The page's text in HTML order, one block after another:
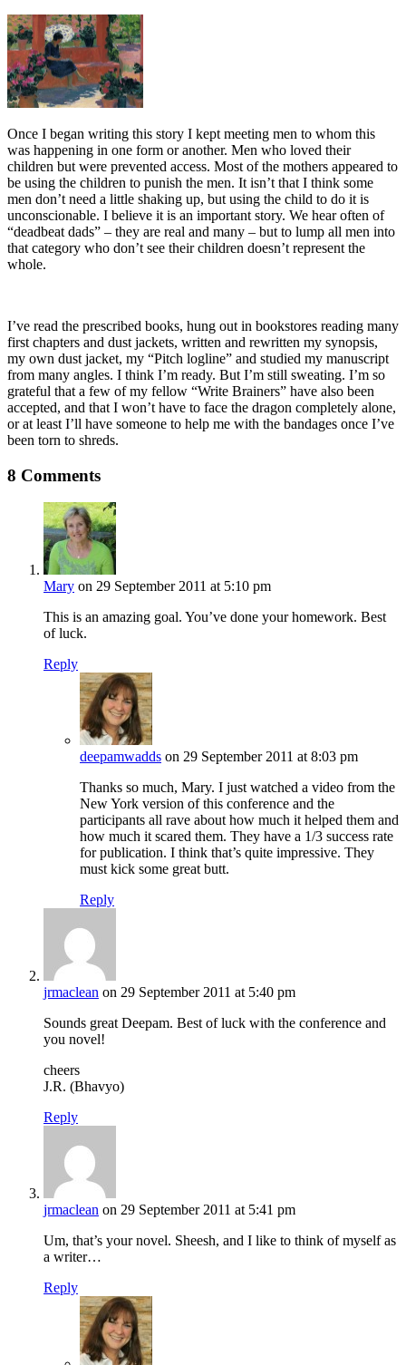
Once I began writing this story I kept meeting men to whom this
was happening in one form or another. Men who loved their
children but were prevented access. Most of the mothers appeared to
be using the children to punish the men. It isn’t that I think some
men don’t need a little shaking up, but using the child to do it is
unconscionable. I believe it is an important story. We hear often of
“deadbeat dads” – they are real and many – but to lump all men into
that category who don’t see their children doesn’t represent the
whole.
I’ve read the prescribed books, hung out in bookstores reading many
first chapters and dust jackets, written and rewritten my synopsis,
my own dust jacket, my “Pitch logline” and studied my manuscript
from many angles. I think I’m ready. But I’m still sweating. I’m so
grateful that a few of my fellow “Write Brainers” have also been
accepted, and that I won’t have to face the dragon completely alone,
or at least I’ll have someone to help me with the bandages once I’ve
been torn to shreds.
8 Comments
Mary on 29 September 2011 at 5:10 pm
This is an amazing goal. You’ve done your homework. Best
of luck.
Reply
deepamwadds on 29 September 2011 at 8:03 pm
Thanks so much, Mary. I just watched a video from the
New York version of this conference and the
participants all rave about how much it helped them and
how much it scared them. They have a 1/3 success rate
for publication. I think that’s quite impressive. They
must kick some great butt.
Reply
jrmaclean on 29 September 2011 at 5:40 pm
Sounds great Deepam. Best of luck with the conference and
you novel!
cheers
J.R. (Bhavyo)
Reply
jrmaclean on 29 September 2011 at 5:41 pm
Um, that’s your novel. Sheesh, and I like to think of myself as
a writer…
Reply